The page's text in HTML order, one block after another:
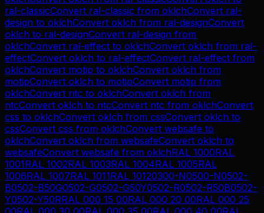
ral-classicConvert ral-classic from oklchConvert ral-
design to oklchConvert oklch from ral-designConvert
oklch to ral-designConvert ral-design from
oklchConvert ral-effect to oklchConvert oklch from ral-
effectConvert oklch to ral-effectConvert ral-effect from
oklchConvert motip to oklchConvert oklch from
motipConvert oklch to motipConvert motip from
oklchConvert ntc to oklchConvert oklch from
ntcConvert oklch to ntcConvert ntc from oklchConvert
css to oklchConvert oklch from cssConvert oklch to
cssConvert css from oklchConvert websafe to
oklchConvert oklch from websafeConvert oklch to
websafeConvert websafe from oklchRAL 1000RAL
1001RAL 1002RAL 1003RAL 1004RAL 1005RAL
1006RAL 1007RAL 1011RAL 10120300-N0500-N0502-
B0502-B50G0502-G0502-G50Y0502-R0502-R50B0502-
Y0502-Y50RRAL 000 15 00RAL 000 20 00RAL 000 25